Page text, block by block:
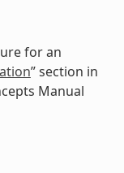
for an
” section in
Manual